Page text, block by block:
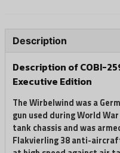
Description
Description of COBI-
Executive Edition
The Wirbelwind was a
gun used during World
tank chassis and was
Flakvierling 38 anti-